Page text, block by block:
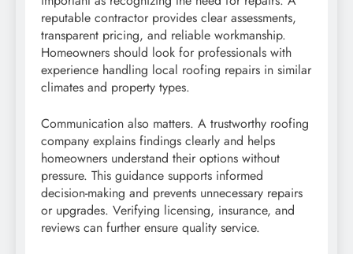
reputable contractor provides clear assessments,
transparent pricing, and reliable workmanship.
Homeowners should look for professionals with
experience handling local roofing repairs in similar
climates and property types.
Communication also matters. A trustworthy roofing
company explains findings clearly and helps
homeowners understand their options without
pressure. This guidance supports informed
decision-making and prevents unnecessary repairs
or upgrades. Verifying licensing, insurance, and
reviews can further ensure quality service.